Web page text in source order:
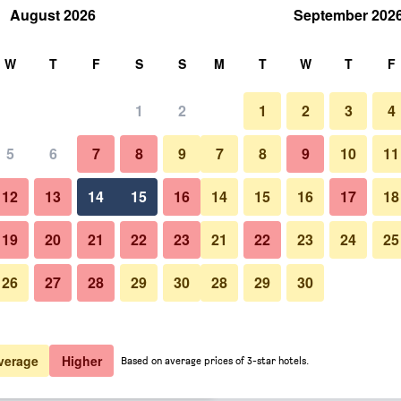
total
$107 View Deal
$108 View Deal
Other
Photos of Mouikis Hotel Kefalonia
August 2026
W T F S S
1 2
5 6 7 8 9
12 13 14 15 16
19 20 21 22 23
26 27 28 29 30
September
M T W T F
1 2 3 4
7 8 9 10 11
14 15 16 17 18
21 22 23 24 25
28 29 30
Higher Based on average prices of 3-star hotels.